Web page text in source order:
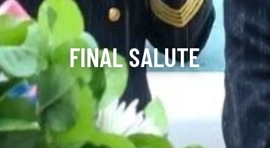
FINAL SALUTE